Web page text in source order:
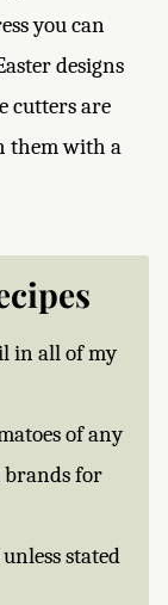
you can
designs
cutters are
them with a
in all of my
of any
for
stated